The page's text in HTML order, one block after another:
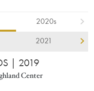
2020s
2021
| 2019
Center